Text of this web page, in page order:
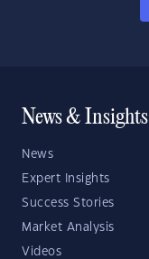
News & Insights
News
Expert Insights
Success Stories
Market Analysis
Videos